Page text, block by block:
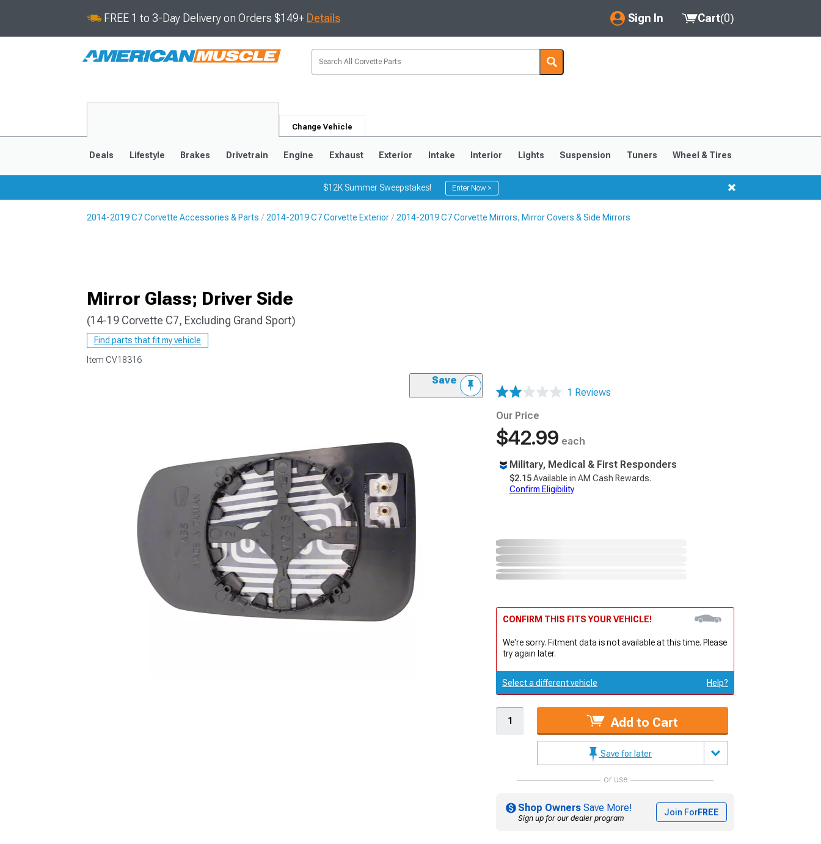
FREE 1 to 3-Day Delivery on Orders $149+ Details Sign In
My Account
Saved Products
Cart(0)
Change Vehicle
Deals Lifestyle Brakes Drivetrain Engine Exhaust Exterior Intake Interior Lights Suspension Tuners Wheel & Tires
$12K Summer Sweepstakes! Enter Now >
2014-2019 C7 Corvette Accessories & Parts 2014-2019 C7 Corvette Exterior 2014-2019 C7 Corvette Mirrors, Mirror Covers & Side Mirrors
Mirror Glass; Driver Side
(14-19 Corvette C7, Excluding Grand Sport)
Find parts that fit my vehicle
Item CV18316
Save
1 Reviews
Our Price
$42.99 each
Military, Medical & First Responders
$2.15Available in AM Cash Rewards.
Confirm Eligibility
CONFIRM THIS FITS YOUR VEHICLE!
We're sorry. Fitment data is not available at this time. Please
try again later.
Select a different vehicle Help?
Add to Cart
Save for later
or use
Shop Owners Save More!
Sign up for our dealer program
Join ForFREE